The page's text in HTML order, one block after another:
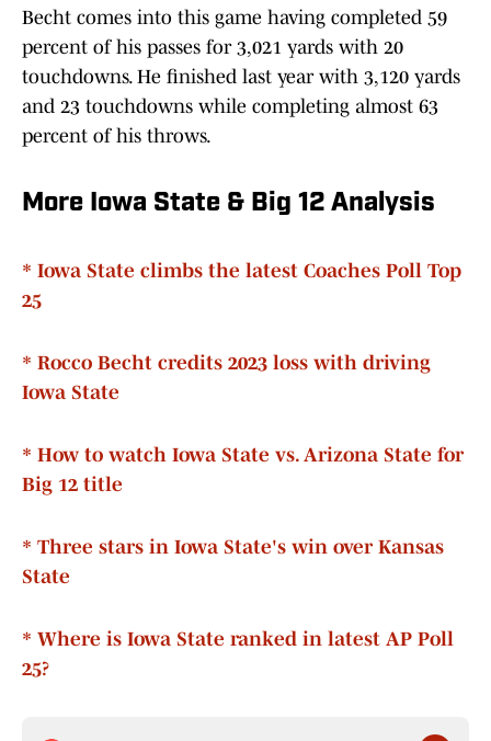
Becht comes into this game having completed 59
percent of his passes for 3,021 yards with 20
touchdowns. He finished last year with 3,120 yards
and 23 touchdowns while completing almost 63
percent of his throws.
More Iowa State & Big 12 Analysis
* Iowa State climbs the latest Coaches Poll Top
25
* Rocco Becht credits 2023 loss with driving
Iowa State
* How to watch Iowa State vs. Arizona State for
Big 12 title
* Three stars in Iowa State's win over Kansas
State
* Where is Iowa State ranked in latest AP Poll
25?